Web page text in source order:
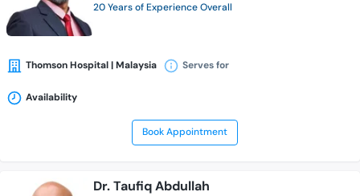
20 Years of Experience Overall
Thomson Hospital | Malaysia Serves for
Availability
Book Appointment
Dr. Taufiq Abdullah